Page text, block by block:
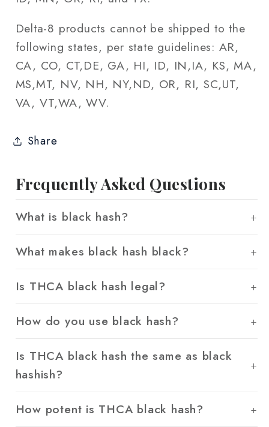
Delta-8 products cannot be shipped to the
following states, per state guidelines: AR,
CA, CO, CT,DE, GA, HI, ID, IN,IA, KS, MA,
MS,MT, NV, NH, NY,ND, OR, RI, SC,UT,
VA, VT,WA, WV.
Share
Frequently Asked Questions
What is black hash?
What makes black hash black?
Is THCA black hash legal?
How do you use black hash?
Is THCA black hash the same as black
hashish?
How potent is THCA black hash?